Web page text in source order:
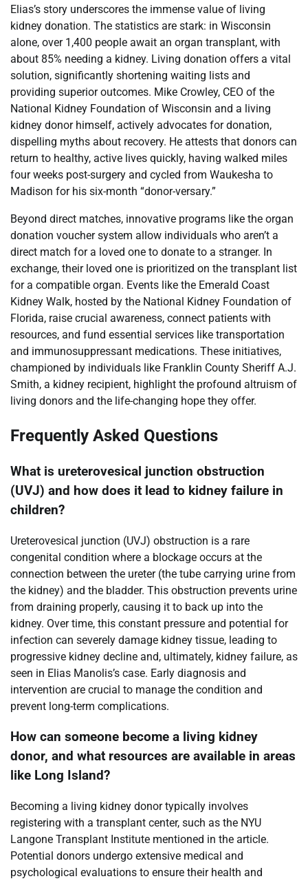
Elias’s story underscores the immense value of living
kidney donation. The statistics are stark: in Wisconsin
alone, over 1,400 people await an organ transplant, with
about 85% needing a kidney. Living donation offers a vital
solution, significantly shortening waiting lists and
providing superior outcomes. Mike Crowley, CEO of the
National Kidney Foundation of Wisconsin and a living
kidney donor himself, actively advocates for donation,
dispelling myths about recovery. He attests that donors can
return to healthy, active lives quickly, having walked miles
four weeks post-surgery and cycled from Waukesha to
Madison for his six-month “donor-versary.”
Beyond direct matches, innovative programs like the organ
donation voucher system allow individuals who aren’t a
direct match for a loved one to donate to a stranger. In
exchange, their loved one is prioritized on the transplant list
for a compatible organ. Events like the Emerald Coast
Kidney Walk, hosted by the National Kidney Foundation of
Florida, raise crucial awareness, connect patients with
resources, and fund essential services like transportation
and immunosuppressant medications. These initiatives,
championed by individuals like Franklin County Sheriff A.J.
Smith, a kidney recipient, highlight the profound altruism of
living donors and the life-changing hope they offer.
Frequently Asked Questions
What is ureterovesical junction obstruction
(UVJ) and how does it lead to kidney failure in
children?
Ureterovesical junction (UVJ) obstruction is a rare
congenital condition where a blockage occurs at the
connection between the ureter (the tube carrying urine from
the kidney) and the bladder. This obstruction prevents urine
from draining properly, causing it to back up into the
kidney. Over time, this constant pressure and potential for
infection can severely damage kidney tissue, leading to
progressive kidney decline and, ultimately, kidney failure, as
seen in Elias Manolis’s case. Early diagnosis and
intervention are crucial to manage the condition and
prevent long-term complications.
How can someone become a living kidney
donor, and what resources are available in areas
like Long Island?
Becoming a living kidney donor typically involves
registering with a transplant center, such as the NYU
Langone Transplant Institute mentioned in the article.
Potential donors undergo extensive medical and
psychological evaluations to ensure their health and